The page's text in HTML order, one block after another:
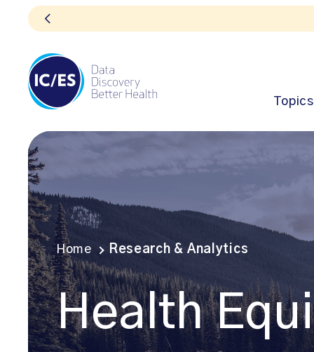
Topics
Home Research & Analytics
Health